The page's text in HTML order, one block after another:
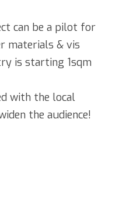
can be a pilot for
materials & vis
is starting 1sqm
with the local
the audience!